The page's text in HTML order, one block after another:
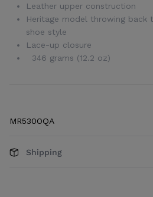
Leather upper construction
Heritage model throwing back
shoe style
Lace-up closure
346 grams (12.2 oz)
MR530OQA
Shipping